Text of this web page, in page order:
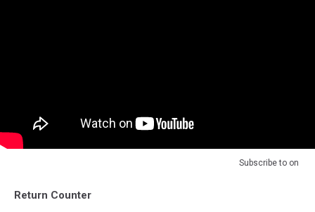
Subscribe to on
Return Counter